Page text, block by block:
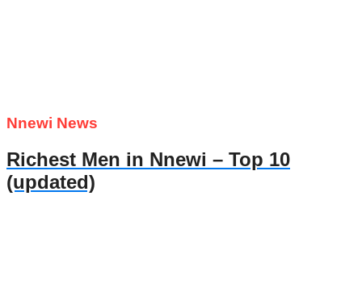
Nnewi News
Richest Men in Nnewi – Top 10
(updated)